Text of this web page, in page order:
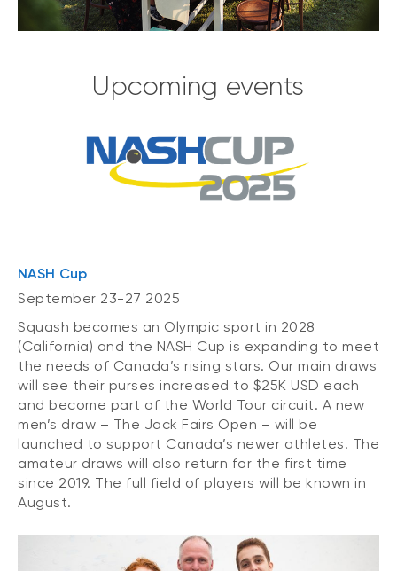
Upcoming events
NASH Cup
September 23-27 2025
Squash becomes an Olympic sport in 2028
(California) and the NASH Cup is expanding to meet
the needs of Canada’s rising stars. Our main draws
will see their purses increased to $25K USD each
and become part of the World Tour circuit. A new
men’s draw – The Jack Fairs Open – will be
launched to support Canada’s newer athletes. The
amateur draws will also return for the first time
since 2019. The full field of players will be known in
August.